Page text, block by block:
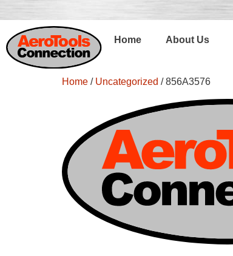
Home About Us
Home / Uncategorized / 856A3576